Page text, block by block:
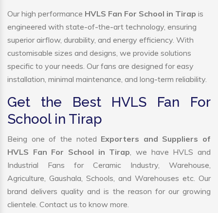
Our high performance HVLS Fan For School in Tirap is
engineered with state-of-the-art technology, ensuring
superior airflow, durability, and energy efficiency. With
customisable sizes and designs, we provide solutions
specific to your needs. Our fans are designed for easy
installation, minimal maintenance, and long-term reliability.
Get the Best HVLS Fan For
School in Tirap
Being one of the noted Exporters and Suppliers of
HVLS Fan For School in Tirap, we have HVLS and
Industrial Fans for Ceramic Industry, Warehouse,
Agriculture, Gaushala, Schools, and Warehouses etc. Our
brand delivers quality and is the reason for our growing
clientele. Contact us to know more.